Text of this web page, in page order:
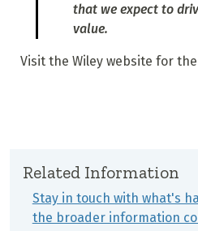
that we expect to
value.
Visit the Wiley website for the
Related Information
Stay in touch with what's
the broader information